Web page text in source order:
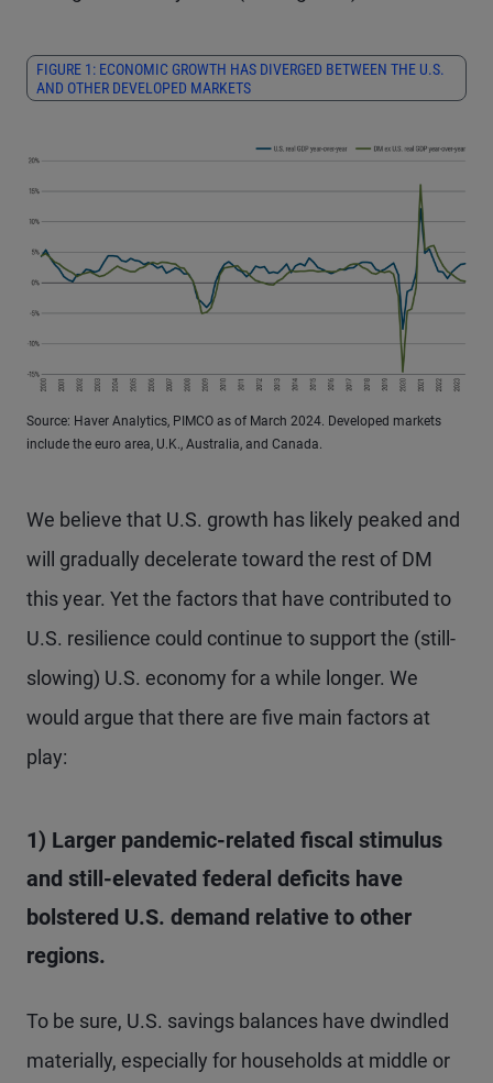
FIGURE 1: ECONOMIC GROWTH HAS DIVERGED BETWEEN THE U.S.
AND OTHER DEVELOPED MARKETS
Source: Haver Analytics, PIMCO as of March 2024. Developed markets
include the euro area, U.K., Australia, and Canada.
We believe that U.S. growth has likely peaked and
will gradually decelerate toward the rest of DM
this year. Yet the factors that have contributed to
U.S. resilience could continue to support the (still-
slowing) U.S. economy for a while longer. We
would argue that there are five main factors at
play:
1) Larger pandemic-related fiscal stimulus
and still-elevated federal deficits have
bolstered U.S. demand relative to other
regions.
To be sure, U.S. savings balances have dwindled
materially, especially for households at middle or